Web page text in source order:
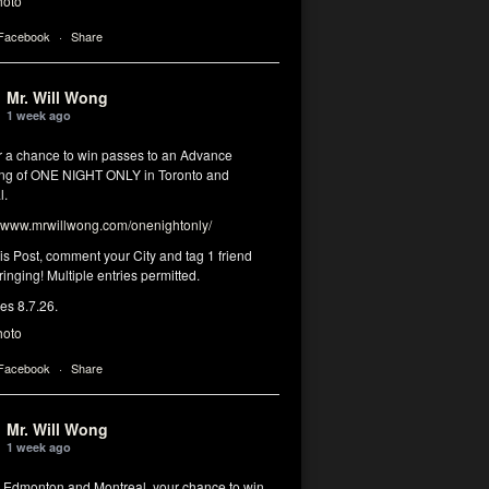
· Share
Mr. Will Wong
1 week ago
a chance to win passes to an Advance
of ONE NIGHT ONLY in Toronto and
www.mrwillwong.com/onenightonly/
Post, comment your City and tag 1 friend
Multiple entries permitted.
8.7.26.
· Share
Mr. Will Wong
1 week ago